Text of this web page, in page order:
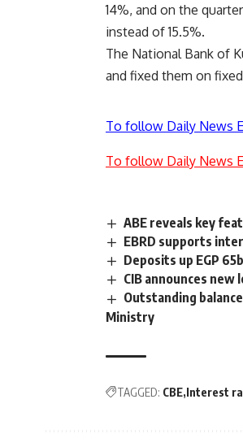
14%, and on the
instead of 15.5%.
The National Bank of
and fixed them on
To follow Daily News
To follow Daily News
ABE reveals key
EBRD supports
Deposits up EGP
CIB announces new
Outstanding
Ministry
TAGGED: CBE Interest